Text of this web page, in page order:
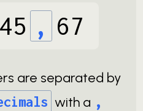
, 67
are separated by
with a ,